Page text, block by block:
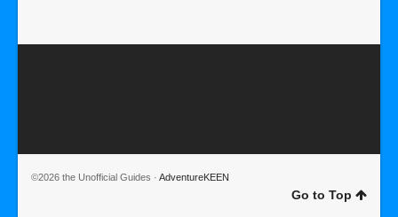
©2026 the Unofficial Guides · AdventureKEEN
Go to Top